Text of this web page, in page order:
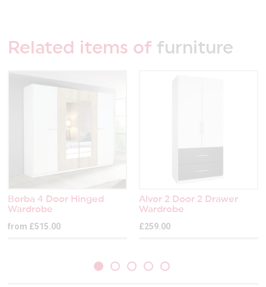
Related items of furniture
Borba 4 Door Hinged
Wardrobe
from £515.00
Alvor 2 Door 2 Drawer
Wardrobe
£259.00